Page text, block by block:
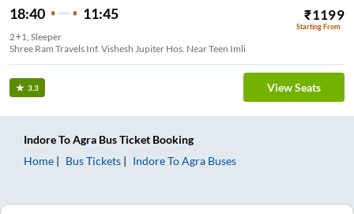
18:40 11:45 ₹1199
Starting From
2+1, Sleeper
Shree Ram Travels Inf. Vishesh Jupiter Hos. Near Teen Imli
3.3 View Seats
IndoreToAgra Bus Ticket Booking
Home
Bus Tickets IndoreToAgra Buses